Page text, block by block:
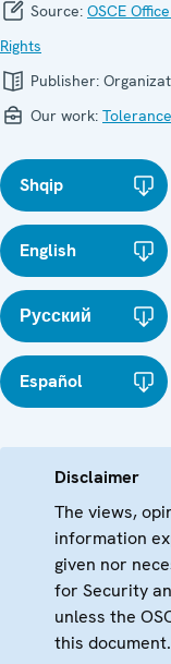
Source: OSCE
Rights
Publisher:
Our work:
Shqip
English
Русский
Español
Disclaimer
The views,
information
given nor
for Security
unless the
this document.